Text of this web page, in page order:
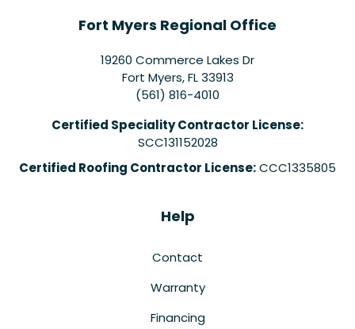
Fort Myers Regional Office
19260 Commerce Lakes Dr
Fort Myers,FL 33913
(561) 816-4010
Certified Speciality Contractor License:
SCC131152028
Certified Roofing Contractor License:CCC1335805
Help
Contact
Warranty
Financing